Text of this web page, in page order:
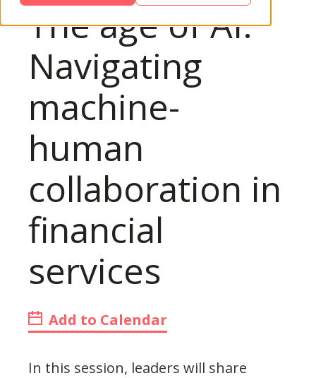
The age of AI:
Navigating
machine-
human
collaboration in
financial
services
Add to Calendar
In this session, leaders will share